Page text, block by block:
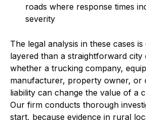
roads where response times
severity
The legal analysis in these cases
layered than a straightforward city
whether a trucking company,
manufacturer, property owner, or
liability can change the value of a
Our firm conducts thorough
start, because evidence in rural